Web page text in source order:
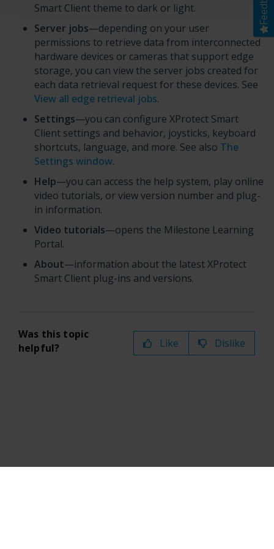
Smart Client theme to dark or light.
Server jobs—depending on your user
permissions to retrieve data from interconnected
hardware devices or cameras that support edge
storage, you can view the server jobs created for
each data retrieval request for these devices. See
View all edge retrieval jobs.
Settings—you can configure XProtect Smart
Client settings and behavior, joysticks, keyboard
shortcuts, language, and more. See also The
Settings window.
Help—you can access the help system, play online
video tutorials, or view version number and plug-
in information.
Video tutorials—opens the Milestone Learning
Portal.
About—information about the latestXProtect
Smart Client plug-ins and versions.
Was this topic
helpful?
Like Dislike